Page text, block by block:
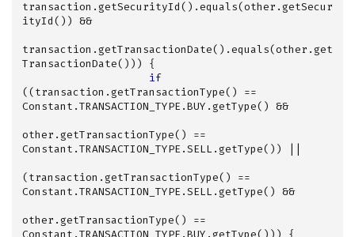
transaction.getSecurityId().equals(other.getSecur
ityId()) &&
transaction.getTransactionDate().equals(other.get
TransactionDate())) {
if
((transaction.getTransactionType() ==
Constant.TRANSACTION_TYPE.BUY.getType() &&
other.getTransactionType() ==
Constant.TRANSACTION_TYPE.SELL.getType()) ||
(transaction.getTransactionType() ==
Constant.TRANSACTION_TYPE.SELL.getType() &&
other.getTransactionType() ==
Constant.TRANSACTION_TYPE.BUY.getType())) {